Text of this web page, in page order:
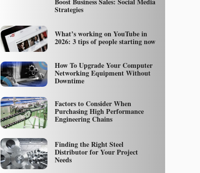
Strategies
What’s working on YouTube in
2026: 3 tips of people starting now
How To Upgrade Your Computer
Networking Equipment Without
Downtime
Factors to Consider When
Purchasing High Performance
Engineering Chains
Finding the Right Steel
Distributor for Your Project
Needs